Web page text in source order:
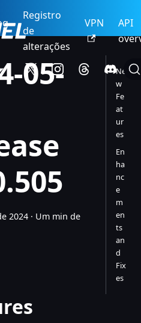
Registro
de
alterações
VPN
API
05-
2024 · Um min de
Ne
w
Fe
at
ur
es
En
ha
nc
e
m
en
ts
an
d
Fix
es